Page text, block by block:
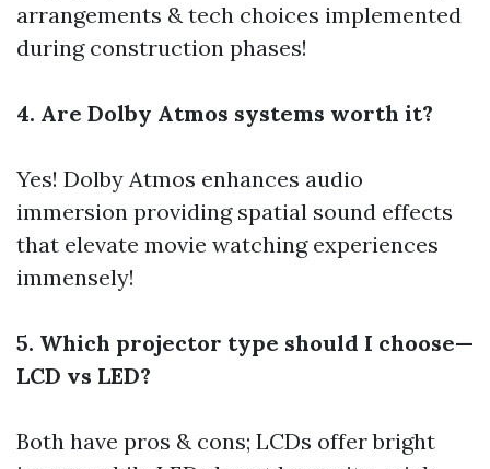
arrangements & tech choices implemented
during construction phases!
4. Are Dolby Atmos systems worth it?
Yes! Dolby Atmos enhances audio
immersion providing spatial sound effects
that elevate movie watching experiences
immensely!
5. Which projector type should I choose—
LCD vs LED?
Both have pros & cons; LCDs offer bright